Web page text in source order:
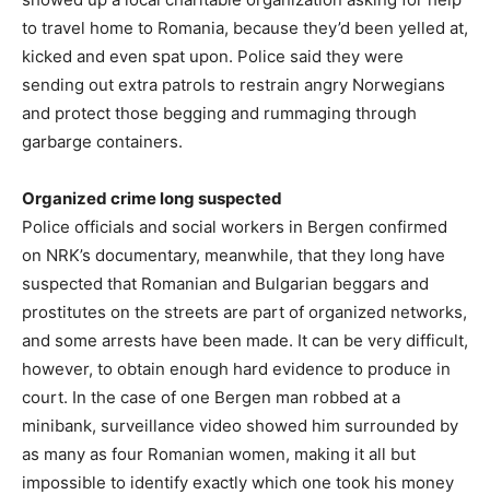
to travel home to Romania, because they’d been yelled at,
kicked and even spat upon. Police said they were
sending out extra patrols to restrain angry Norwegians
and protect those begging and rummaging through
garbarge containers.
Organized crime long suspected
Police officials and social workers in Bergen confirmed
on NRK’s documentary, meanwhile, that they long have
suspected that Romanian and Bulgarian beggars and
prostitutes on the streets are part of organized networks,
and some arrests have been made. It can be very difficult,
however, to obtain enough hard evidence to produce in
court. In the case of one Bergen man robbed at a
minibank, surveillance video showed him surrounded by
as many as four Romanian women, making it all but
impossible to identify exactly which one took his money